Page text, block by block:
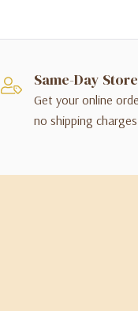
Same-Day
Get your online
no shipping charges